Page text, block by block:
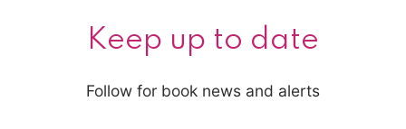
Keep up to date
Follow for book news and alerts